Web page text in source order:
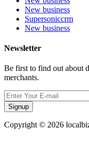
New business
Supersoniccrm
New business
Newsletter
Be first to find out about
merchants.
Signup
Copyright © 2026